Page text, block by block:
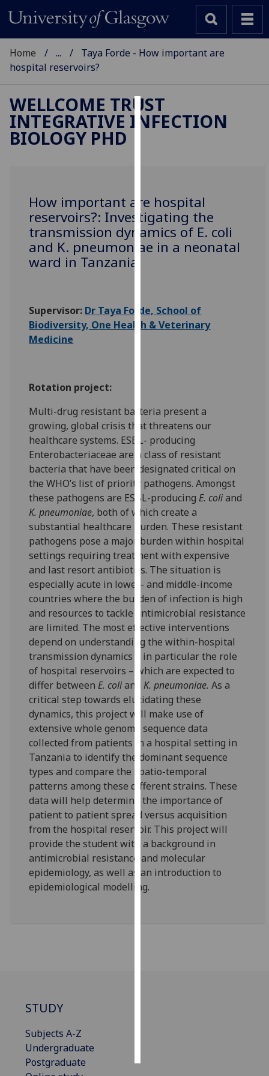
Cookies
improve
user
experience
and
advertising
via
third
out
more
about
cookies
and
how
we
use
them
on
our
privacy
policy
page.
Analytics
I'm
happy
with
analytics
data
being
recorded
I do not
want
analytics
data
recorded
Personalised
advertising
I’m happy to
Home ...
Taya Forde - How important are
hospital reservoirs?
WELLCOME TRUST
INTEGRATIVE INFECTION
BIOLOGY PHD
How important are hospital
reservoirs?: Investigating the
transmission dynamics of E. coli
and K. pneumoniae in a neonatal
ward in Tanzania
Supervisor: Dr Taya Forde, School of
Biodiversity, One Health & Veterinary
Medicine
Rotation project:
Multi-drug resistant bacteria present a
growing, global crisis that threatens our
healthcare systems. ESBL- producing
Enterobacteriaceae are a class of resistant
bacteria that have been designated critical on
the WHO’s list of priority pathogens. Amongst
these pathogens are ESBL-producingE. coliand
K. pneumoniae, both of which create a
substantial healthcare burden. These resistant
pathogens pose a major burden within hospital
settings requiring treatment with expensive
and last resort antibiotics. The situation is
especially acute in lower- and middle-income
countries where the burden of infection is high
and resources to tackle antimicrobial resistance
are limited. The most effective interventions
depend on understanding the within-hospital
transmission dynamics – in particular the role
of hospital reservoirs – which are expected to
differ betweenE. coliandK. pneumoniae.As a
critical step towards elucidating these
dynamics, this project will make use of
extensive whole genome sequence data
collected from patients in a hospital setting in
Tanzania to identify the dominant sequence
types and compare the spatio-temporal
patterns among these different strains. These
data will help determine the importance of
patient to patient spread versus acquisition
from the hospital reservoir. This project will
provide the student with a background in
antimicrobial resistance and molecular
epidemiology, as well as an introduction to
epidemiological modelling.
STUDY
Subjects A-Z
Undergraduate
Postgraduate